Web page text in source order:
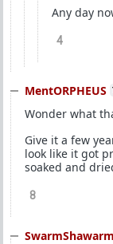
Any day
4
MentORPHEUS
Wonder what
Give it a few
look like it got
soaked and
8